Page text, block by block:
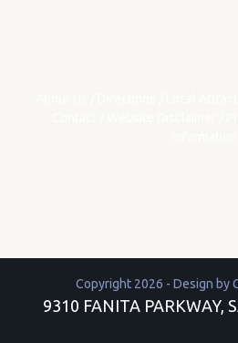
Copyright 2026 - Design by
9310 FANITA PARKWAY,